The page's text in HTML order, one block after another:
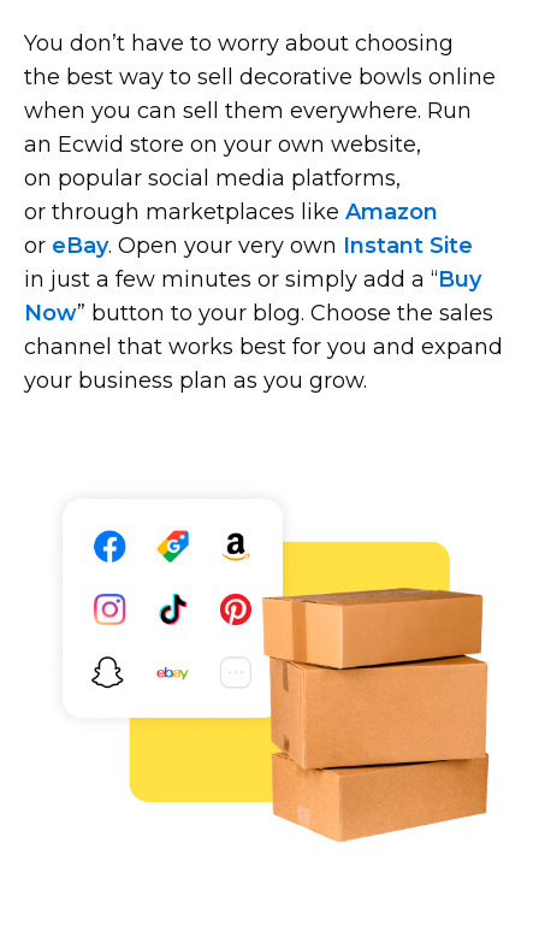
You don’t have to worry about choosing
the best way to sell decorative bowls online
when you can sell them everywhere. Run
an Ecwid store on your own website,
on popular social media platforms,
or through marketplaces like Amazon
or eBay. Open your very own Instant Site
in just a few minutes or simply add a “Buy
Now” button to your blog. Choose the sales
channel that works best for you and expand
your business plan as you grow.